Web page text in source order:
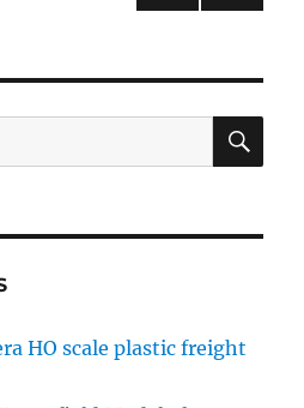
HO scale plastic freight